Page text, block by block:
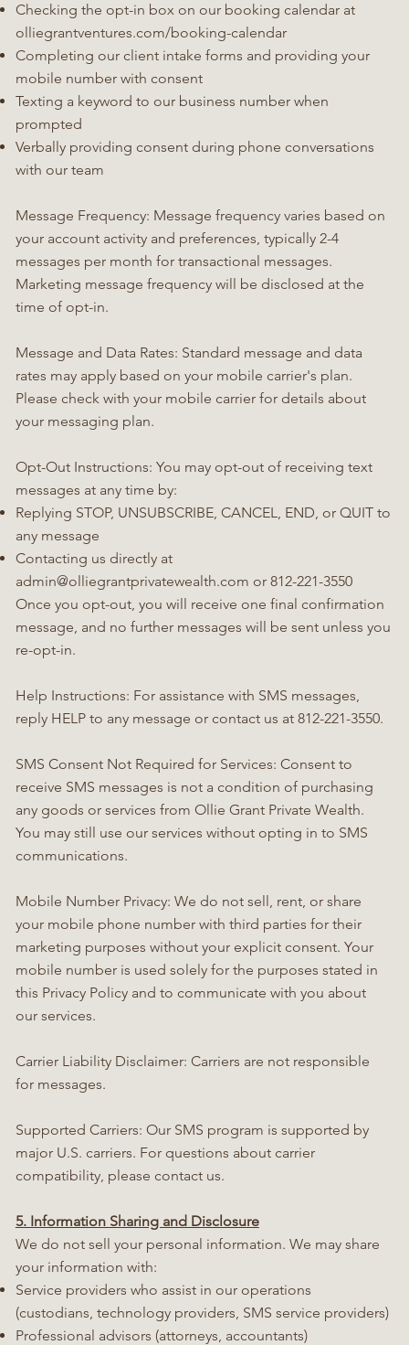
Checking the opt-in box on our booking calendar at
olliegrantventures.com/booking-calendar
Completing our client intake forms and providing your
mobile number with consent
Texting a keyword to our business number when
prompted
Verbally providing consent during phone conversations
with our team
Message Frequency: Message frequency varies based on
your account activity and preferences, typically 2-4
messages per month for transactional messages.
Marketing message frequency will be disclosed at the
time of opt-in.
Message and Data Rates: Standard message and data
rates may apply based on your mobile carrier's plan.
Please check with your mobile carrier for details about
your messaging plan.
Opt-Out Instructions: You may opt-out of receiving text
messages at any time by:
Replying STOP, UNSUBSCRIBE, CANCEL, END, or QUIT to
any message
Contacting us directly at
admin@olliegrantprivatewealth.com or 812-221-3550
Once you opt-out, you will receive one final confirmation
message, and no further messages will be sent unless you
re-opt-in.
Help Instructions: For assistance with SMS messages,
reply HELP to any message or contact us at 812-221-3550.
SMS Consent Not Required for Services: Consent to
receive SMS messages is not a condition of purchasing
any goods or services from Ollie Grant Private Wealth.
You may still use our services without opting in to SMS
communications.
Mobile Number Privacy: We do not sell, rent, or share
your mobile phone number with third parties for their
marketing purposes without your explicit consent. Your
mobile number is used solely for the purposes stated in
this Privacy Policy and to communicate with you about
our services.
Carrier Liability Disclaimer: Carriers are not responsible
for messages.
Supported Carriers: Our SMS program is supported by
major U.S. carriers. For questions about carrier
compatibility, please contact us.
5. Information Sharing and Disclosure
We do not sell your personal information. We may share
your information with:
Service providers who assist in our operations
(custodians, technology providers, SMS service providers)
Professional advisors (attorneys, accountants)